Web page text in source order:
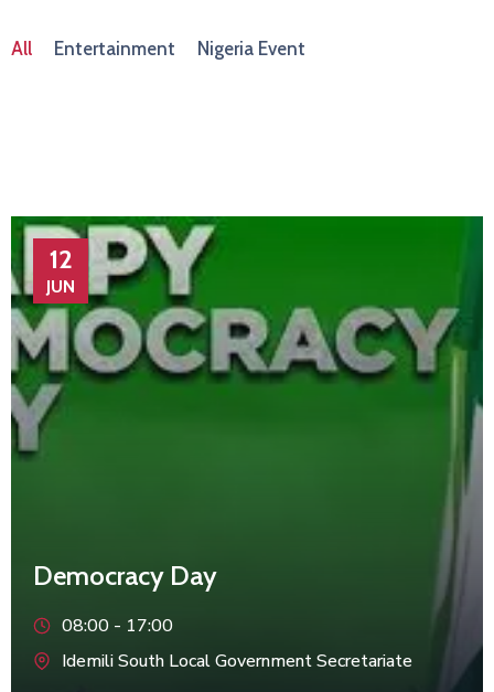
All Entertainment Nigeria Event
12
JUN
Democracy Day
08:00 - 17:00
Idemili South Local Government Secretariate